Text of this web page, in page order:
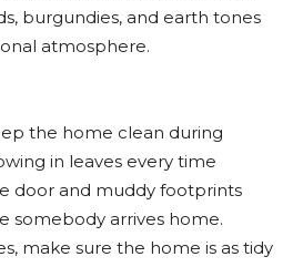
burgundies, and earth tones
atmosphere.
the home clean during
in leaves every time
door and muddy footprints
somebody arrives home.
make sure the home is as tidy